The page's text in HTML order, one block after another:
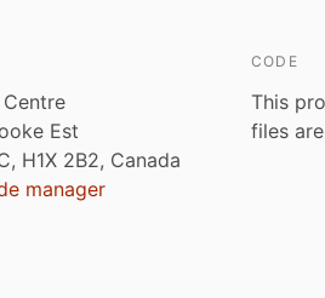
Est
H1X 2B2, Canada
manager
CODE
This
files